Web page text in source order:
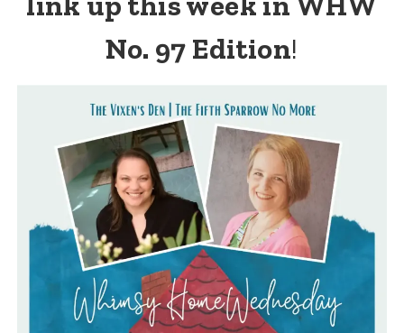
No. 97 Edition!